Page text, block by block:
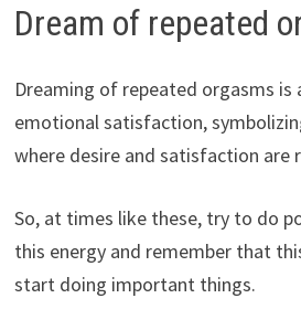
Dream of repeated
Dreaming of repeated orgasms
emotional satisfaction,
where desire and satisfaction are
So, at times like these, try to do
this energy and remember that
start doing important things.